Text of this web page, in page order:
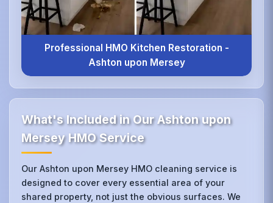
Professional HMO Kitchen Restoration -
Ashton upon Mersey
What's Included in Our Ashton upon
Mersey HMO Service
Our Ashton upon Mersey HMO cleaning service is
designed to cover every essential area of your
shared property, not just the obvious surfaces. We